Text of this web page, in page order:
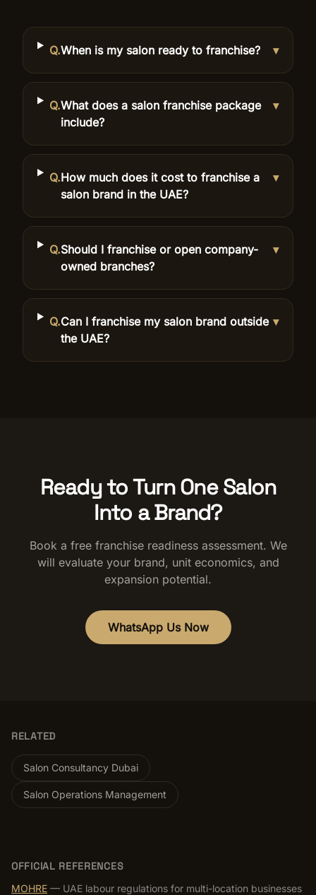
Q.When is my salon ready to franchise? ▾
Q.What does a salon franchise package
include?
▾
Q.How much does it cost to franchise a
salon brand in the UAE?
▾
Q.Should I franchise or open company-
owned branches?
▾
Q.Can I franchise my salon brand outside
the UAE?
▾
Ready to Turn One Salon
Into a Brand?
Book a free franchise readiness assessment. We
will evaluate your brand, unit economics, and
expansion potential.
WhatsApp Us Now
RELATED
Salon Consultancy Dubai
Salon Operations Management
OFFICIAL REFERENCES
MOHRE — UAE labour regulations for multi-location businesses